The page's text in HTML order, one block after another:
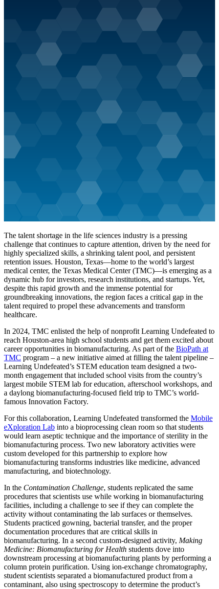
The talent shortage in the life sciences industry is a pressing
challenge that continues to capture attention, driven by the need for
highly specialized skills, a shrinking talent pool, and persistent
retention issues. Houston, Texas—home to the world’s largest
medical center, the Texas Medical Center (TMC)—is emerging as a
dynamic hub for investors, research institutions, and startups. Yet,
despite this rapid growth and the immense potential for
groundbreaking innovations, the region faces a critical gap in the
talent required to propel these advancements and transform
healthcare.
In 2024, TMC enlisted the help of nonprofit Learning Undefeated to
reach Houston-area high school students and get them excited about
career opportunities in biomanufacturing. As part of the BioPath at
TMC program – a new initiative aimed at filling the talent pipeline –
Learning Undefeated’s STEM education team designed a two-
month engagement that included school visits from the country’s
largest mobile STEM lab for education, afterschool workshops, and
a daylong biomanufacturing-focused field trip to TMC’s world-
famous Innovation Factory.
For this collaboration, Learning Undefeated transformed the Mobile
eXploration Lab into a bioprocessing clean room so that students
would learn aseptic technique and the importance of sterility in the
biomanufacturing process. Two new laboratory activities were
custom developed for this partnership to explore how
biomanufacturing transforms industries like medicine, advanced
manufacturing, and biotechnology.
In the Contamination Challenge, students replicated the same
procedures that scientists use while working in biomanufacturing
facilities, including a challenge to see if they can complete the
activity without contaminating the lab surfaces or themselves.
Students practiced gowning, bacterial transfer, and the proper
documentation procedures that are critical skills in
biomanufacturing. In a second custom-designed activity, Making
Medicine: Biomanufacturing for Health students dove into
downstream processing at biomanufacturing plants by performing a
column protein purification. Using ion-exchange chromatography,
student scientists separated a biomanufactured product from a
contaminant, also using spectroscopy to determine the product’s